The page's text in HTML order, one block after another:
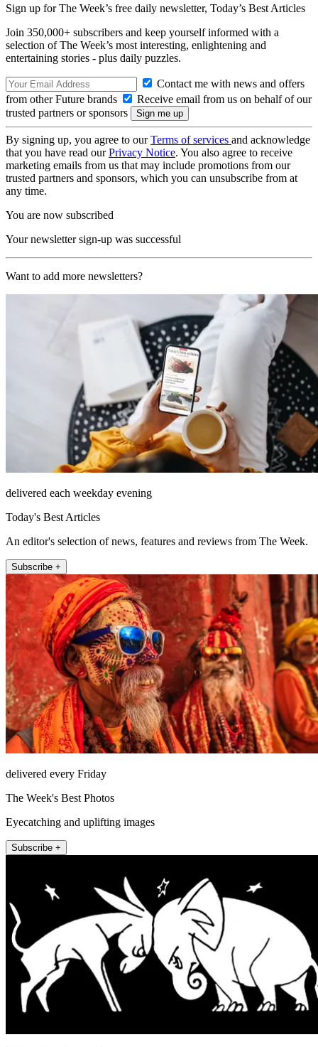
Sign up for The Week’s free daily newsletter, Today’s Best Articles
Join 350,000+ subscribers and keep yourself informed with a
selection of The Week’s most interesting, enlightening and
entertaining stories - plus daily puzzles.
Contact me with news and offers
from other Future brands
Receive email from us on behalf of our
trusted partners or sponsors
By signing up, you agree to ourTerms of services and acknowledge
that you have read ourPrivacy Notice. You also agree to receive
marketing emails from us that may include promotions from our
trusted partners and sponsors, which you can unsubscribe from at
any time.
You are now subscribed
Your newsletter sign-up was successful
Want to add more newsletters?
delivered each weekday evening
Today's Best Articles
An editor's selection of news, features and reviews from The Week.
Subscribe +
delivered every Friday
The Week's Best Photos
Eyecatching and uplifting images
Subscribe +